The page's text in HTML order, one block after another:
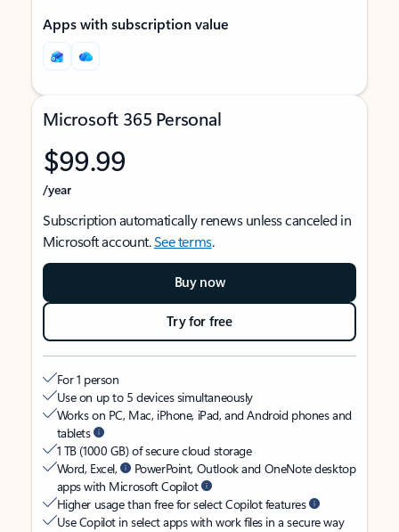
Apps with subscription value
Microsoft 365 Personal
$99.99
/year
Subscription automatically renews unless canceled in
Microsoft account.See terms.
Buy now
Try for free
For 1 person
Use on up to 5 devices simultaneously
Works on PC, Mac, iPhone, iPad, and Android phones and
tablets
1 TB (1000 GB) of secure cloud storage
Word, Excel,
PowerPoint, Outlook and OneNote desktop
apps with Microsoft Copilot
Higher usage than free for select Copilot features
Use Copilot in select apps with work files in a secure way